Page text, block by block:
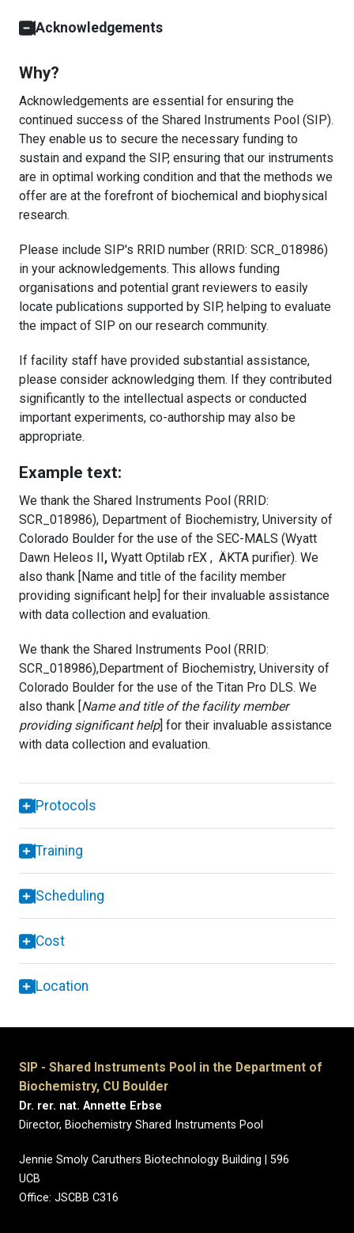
Acknowledgements
Why?
Acknowledgements are essential for ensuring the
continued success of the Shared Instruments Pool (SIP).
They enable us to secure the necessary funding to
sustain and expand the SIP, ensuring that our instruments
are in optimal working condition and that the methods we
offer are at the forefront of biochemical and biophysical
research.
Please include SIP's RRID number (RRID: SCR_018986)
in your acknowledgements. This allows funding
organisations and potential grant reviewers to easily
locate publications supported by SIP, helping to evaluate
the impact of SIP on our research community.
If facility staff have provided substantial assistance,
please consider acknowledging them. If they contributed
significantly to the intellectual aspects or conducted
important experiments, co-authorship may also be
appropriate.
Example text:
We thank the Shared Instruments Pool (RRID:
SCR_018986), Department of Biochemistry, University of
Colorado Boulder for the use of the SEC-MALS (Wyatt
Dawn Heleos II , Wyatt Optilab rEX , ÄKTA purifier). We
also thank [Name and title of the facility member
providing significant help] for their invaluable assistance
with data collection and evaluation.
We thank the Shared Instruments Pool (RRID:
SCR_018986),Department of Biochemistry, University of
Colorado Boulder for the use of the Titan Pro DLS. We
also thank [ Name and title of the facility member
providing significant help] for their invaluable assistance
with data collection and evaluation.
Protocols
Training
Scheduling
Cost
Location
SIP - Shared Instruments Pool in the Department of
Biochemistry, CU Boulder
Dr. rer. nat. Annette Erbse
Director, Biochemistry Shared Instruments Pool
Jennie Smoly Caruthers Biotechnology Building | 596
UCB
Office: JSCBB C316